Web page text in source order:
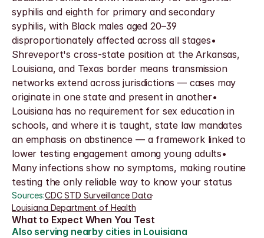
syphilis and eighth for primary and secondary
syphilis, with Black males aged 20–39
disproportionately affected across all stages•
Shreveport's cross-state position at the Arkansas,
Louisiana, and Texas border means transmission
networks extend across jurisdictions — cases may
originate in one state and present in another•
Louisiana has no requirement for sex education in
schools, and where it is taught, state law mandates
an emphasis on abstinence — a framework linked to
lower testing engagement among young adults•
Many infections show no symptoms, making routine
testing the only reliable way to know your status
Sources:CDC STD Surveillance Data·
Louisiana Department of Health
What to Expect When You Test
Also serving nearby cities in Louisiana